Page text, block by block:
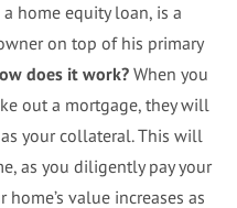
home equity loan, is a
on top of his primary
does it work? When you
out a mortgage, they will
your collateral. This will
as you diligently pay your
value increases as